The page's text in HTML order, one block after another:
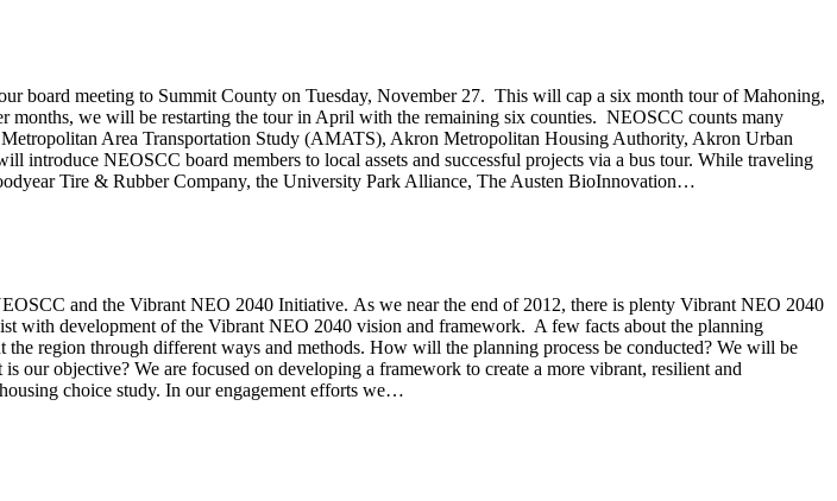
board meeting to Summit County on Tuesday, November 27. This will cap a six month tour of Mahoning,
we will be restarting the tour in April with the remaining six counties. NEOSCC counts many
Area Transportation Study (AMATS), Akron Metropolitan Housing Authority, Akron Urban
NEOSCC board members to local assets and successful projects via a bus tour. While traveling
Tire & Rubber Company, the University Park Alliance, The Austen BioInnovation…
and the Vibrant NEO 2040 Initiative. As we near the end of 2012, there is plenty Vibrant NEO 2040
with development of the Vibrant NEO 2040 vision and framework. A few facts about the planning
region through different ways and methods. How will the planning process be conducted? We will be
our objective? We are focused on developing a framework to create a more vibrant, resilient and
choice study. In our engagement efforts we…